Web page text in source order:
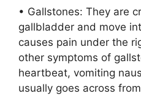
• Gallstones: They are
gallbladder and move
causes pain under the
other symptoms of
heartbeat, vomiting
usually goes across